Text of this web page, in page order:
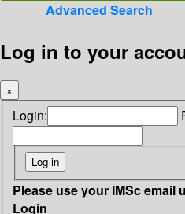
Advanced Search
Log in to your
×
Login:
Please use your IMSc email
Login